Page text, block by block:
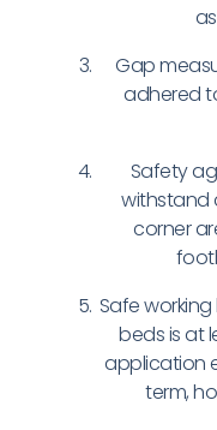
Gap
adhered
Safety
withstand
corner
Safe
beds is at
application
term,